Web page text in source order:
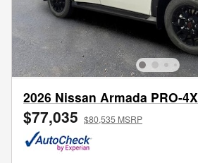
2026 Nissan Armada PRO-4X
$77,035 $80,535 MSRP